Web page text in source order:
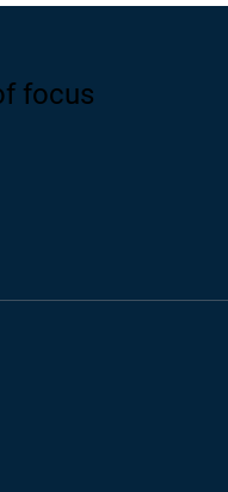
focus